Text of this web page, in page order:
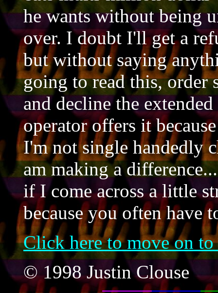
he wants without being
over. I doubt I'll get a
but without saying
going to read this, order
and decline the
operator offers it
I'm not single handedly
am making a
if I come across a little
because you often have
Click here to move on
© 1998 Justin Clouse